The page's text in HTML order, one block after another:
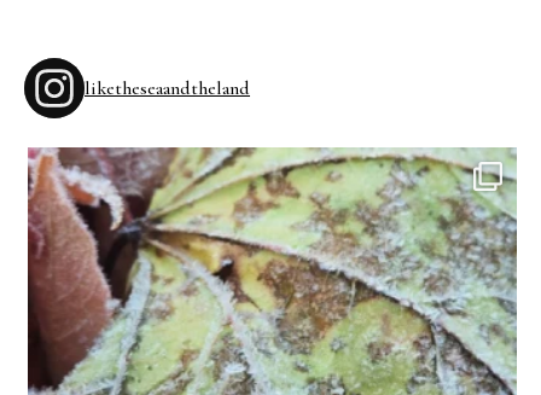
liketheseaandtheland